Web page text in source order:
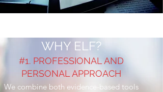
WHY ELF?
#1. PROFESSIONAL AND
PERSONAL APPROACH
We combine both evidence-based tools